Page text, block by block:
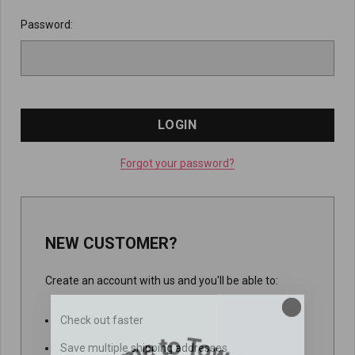
Password:
Forgot your password?
NEW CUSTOMER?
Create an account with us and you'll be able to:
Check out faster
Save multiple shipping addresses